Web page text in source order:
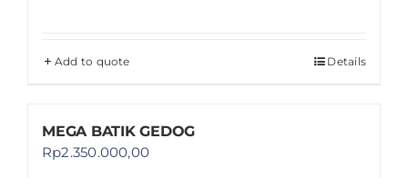
Add to quote Details
MEGA BATIK GEDOG
Rp2.350.000,00